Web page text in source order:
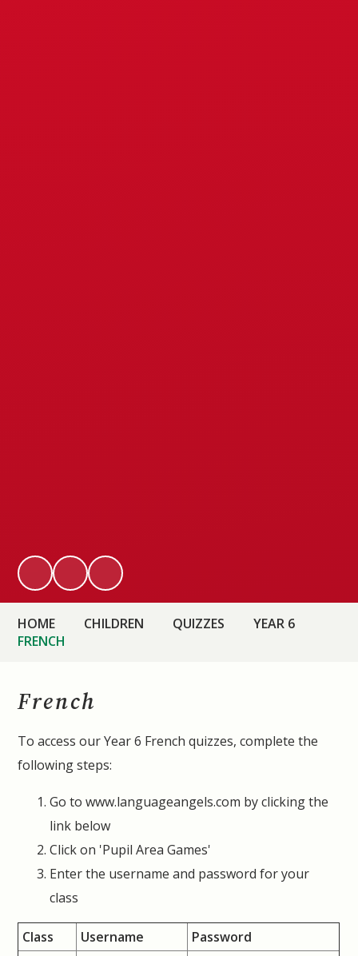
HOME CHILDREN QUIZZES
YEAR 6
FRENCH
French
To access our Year 6 French quizzes, complete the
following steps:
Go to www.languageangels.com by clicking the
link below
Click on 'Pupil Area Games'
Enter the username and password for your
class
Class Username Password